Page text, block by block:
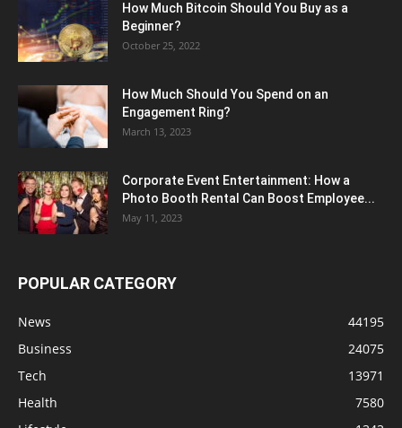
How Much Bitcoin Should You Buy as a
Beginner?
October 25, 2022
How Much Should You Spend on an
Engagement Ring?
March 13, 2023
Corporate Event Entertainment: How a
Photo Booth Rental Can Boost Employee...
May 11, 2023
POPULAR CATEGORY
News
44195
Business
24075
Tech
13971
Health
7580